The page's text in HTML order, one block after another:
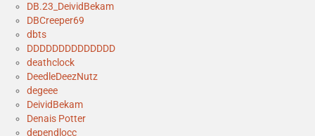
DB.23_DeividBekam
DBCreeper69
dbts
DDDDDDDDDDDDDD
deathclock
DeedleDeezNutz
degeee
DeividBekam
Denais Potter
dependlocc